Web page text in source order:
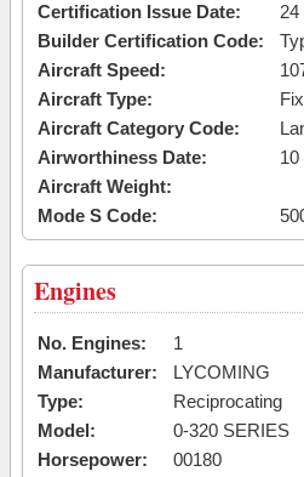
Certification Issue Date:
24
Builder Certification Code:
Aircraft Speed:
Aircraft Type:
Aircraft Category Code:
Airworthiness Date:
10
Aircraft Weight:
Mode S Code:
Engines
No. Engines:
1
Manufacturer:
LYCOMING
Type:
Reciprocating
Model:
0-320 SERIES
Horsepower:
00180